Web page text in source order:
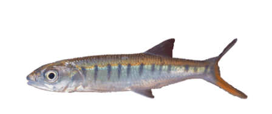
ADD TO CART / DETAILS